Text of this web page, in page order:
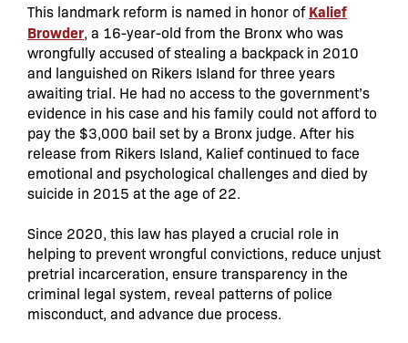
This landmark reform is named in honor ofKalief
Browder, a 16-year-old from the Bronx who was
wrongfully accused of stealing a backpack in 2010
and languished on Rikers Island for three years
awaiting trial. He had no access to the government’s
evidence in his case and his family could not afford to
pay the $3,000 bail set by a Bronx judge. After his
release from Rikers Island, Kalief continued to face
emotional and psychological challenges and died by
suicide in 2015 at the age of 22.
Since 2020, this law has played a crucial role in
helping to prevent wrongful convictions, reduce unjust
pretrial incarceration, ensure transparency in the
criminal legal system, reveal patterns of police
misconduct, and advance due process.